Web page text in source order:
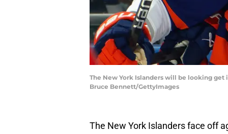
The New York Islanders will be looking
Bruce Bennett/GettyImages
The New York Islanders face off